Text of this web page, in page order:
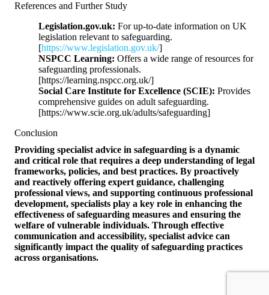
References and Further Study
Legislation.gov.uk: For up-to-date information on UK
legislation relevant to safeguarding.
[https://www.legislation.gov.uk/]
NSPCC Learning: Offers a wide range of resources for
safeguarding professionals.
[https://learning.nspcc.org.uk/]
Social Care Institute for Excellence (SCIE): Provides
comprehensive guides on adult safeguarding.
[https://www.scie.org.uk/adults/safeguarding]
Conclusion
Providing specialist advice in safeguarding is a dynamic
and critical role that requires a deep understanding of legal
frameworks, policies, and best practices. By proactively
and reactively offering expert guidance, challenging
professional views, and supporting continuous professional
development, specialists play a key role in enhancing the
effectiveness of safeguarding measures and ensuring the
welfare of vulnerable individuals. Through effective
communication and accessibility, specialist advice can
significantly impact the quality of safeguarding practices
across organisations.